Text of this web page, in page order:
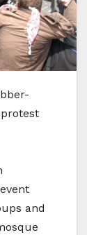
and